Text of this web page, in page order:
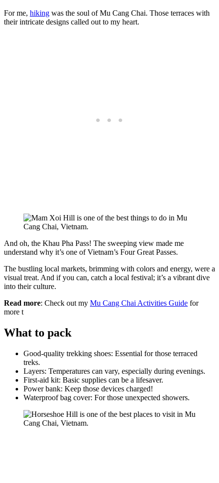
For me, hiking was the soul of Mu Cang Chai. Those terraces with
their intricate designs called out to my heart.
And oh, the Khau Pha Pass! The sweeping view made me
understand why it’s one of Vietnam’s Four Great Passes.
The bustling local markets, brimming with colors and energy, were a
visual treat. And if you can, catch a local festival; it’s a vibrant dive
into their culture.
Read more: Check out my Mu Cang Chai Activities Guide for
more t
What to pack
Good-quality trekking shoes: Essential for those terraced
treks.
Layers: Temperatures can vary, especially during evenings.
First-aid kit: Basic supplies can be a lifesaver.
Power bank: Keep those devices charged!
Waterproof bag cover: For those unexpected showers.